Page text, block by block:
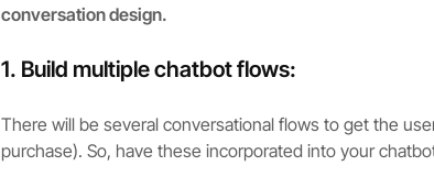
conversation design.
1. Build multiple chatbot flows:
There will be several conversational flows to get the
purchase). So, have these incorporated into your